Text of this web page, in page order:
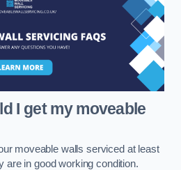
I get my moveable
moveable walls serviced at least
are in good working condition.